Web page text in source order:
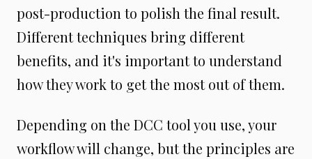
post-production to polish the final result.
Different techniques bring different
benefits, and it's important to understand
how they work to get the most out of them.
Depending on the DCC tool you use, your
workflow will change, but the principles are